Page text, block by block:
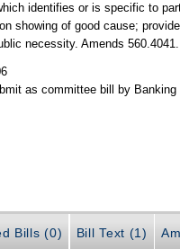
identifies or is specific to
showing of good cause;
necessity. Amends 560.4041.
as committee bill by Banking
Bills (0) Bill Text (1)